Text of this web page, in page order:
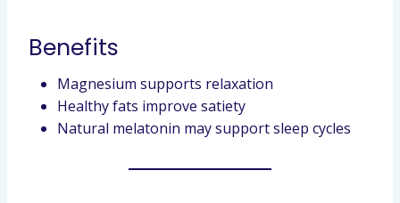
Benefits
Magnesium supports relaxation
Healthy fats improve satiety
Natural melatonin may support sleep cycles